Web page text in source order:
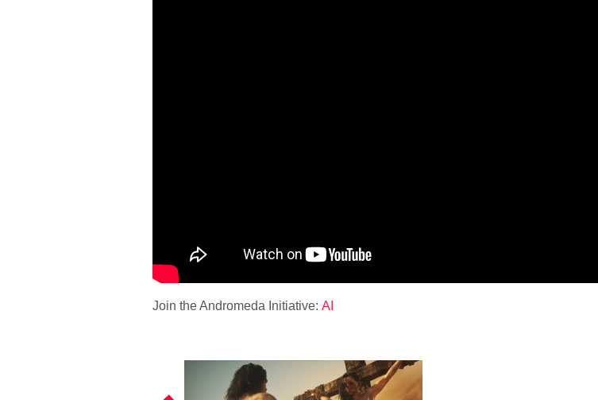
Join the Andromeda Initiative: AI